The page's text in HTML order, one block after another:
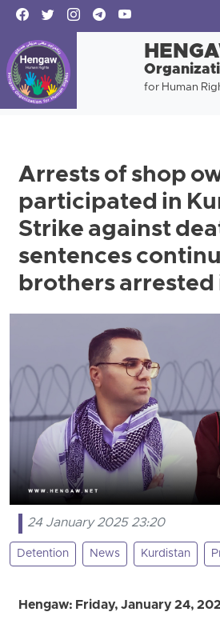
for Human
Arrests of shop
participated in
Strike against
sentences
brothers arrested
24 January 2025 23:20
Detention News Kurdistan
Hengaw: Friday, January 24,